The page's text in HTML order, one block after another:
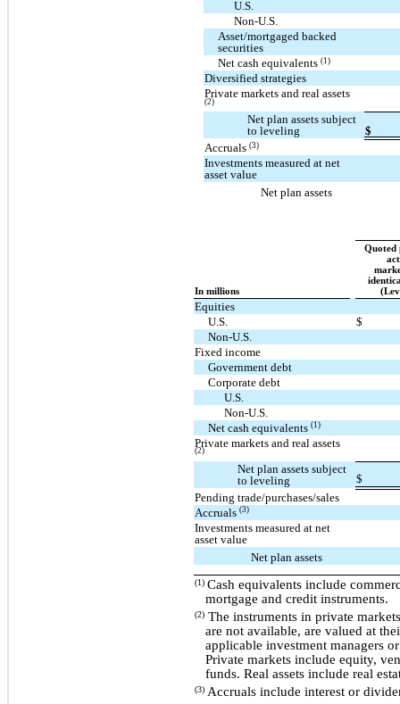
U.S.
Non-U.S.
Asset/mortgaged backed
securities
Net cash equivalents (1)
Diversified strategies
Private markets and real assets
(2)
Net plan assets subject
to leveling
$
Accruals (3)
Investments measured at net
asset value
Net plan assets
In millions
Quoted
Equities
U.S.
$
Non-U.S.
Fixed income
Government debt
Corporate debt
U.S.
Non-U.S.
Net cash equivalents(1)
Private markets and real assets
(2)
Net plan assets subject
to leveling
$
Pending trade/purchases/sales
Accruals(3)
Investments measured at net
asset value
Net plan assets
(1)Cash equivalents include
mortgage and credit instruments.
(2) The instruments in private
are not available, are valued at
applicable investment managers
Private markets include equity,
funds. Real assets include real
(3) Accruals include interest or